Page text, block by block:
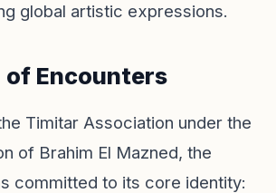
global artistic expressions.
of Encounters
Timitar Association under the
of Brahim El Mazned, the
committed to its core identity: